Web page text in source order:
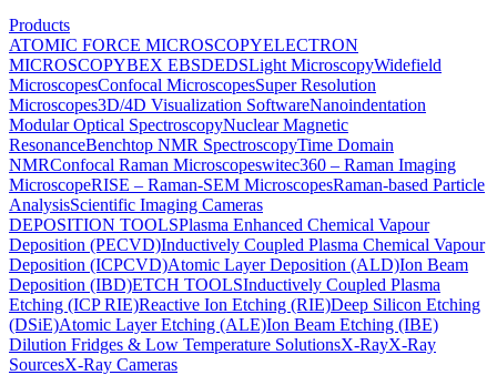
Products
ATOMIC FORCE MICROSCOPYELECTRON
MICROSCOPYBEX EBSDEDSLight MicroscopyWidefield
MicroscopesConfocal MicroscopesSuper Resolution
Microscopes3D/4D Visualization SoftwareNanoindentation
Modular Optical SpectroscopyNuclear Magnetic
ResonanceBenchtop NMR SpectroscopyTime Domain
NMRConfocal Raman Microscopeswitec360 – Raman Imaging
MicroscopeRISE – Raman-SEM MicroscopesRaman-based Particle
AnalysisScientific Imaging Cameras
DEPOSITION TOOLSPlasma Enhanced Chemical Vapour
Deposition (PECVD)Inductively Coupled Plasma Chemical Vapour
Deposition (ICPCVD)Atomic Layer Deposition (ALD)Ion Beam
Deposition (IBD)ETCH TOOLSInductively Coupled Plasma
Etching (ICP RIE)Reactive Ion Etching (RIE)Deep Silicon Etching
(DSiE)Atomic Layer Etching (ALE)Ion Beam Etching (IBE)
Dilution Fridges & Low Temperature SolutionsX-RayX-Ray
SourcesX-Ray Cameras